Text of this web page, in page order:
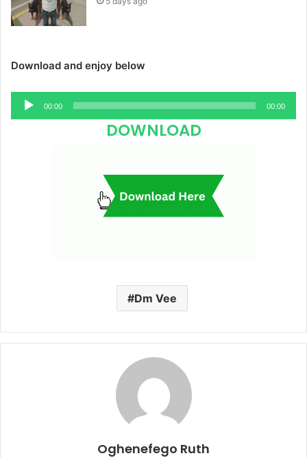
Download and enjoy below
Audio
Player
00:00 00:00
DOWNLOAD
Dm Vee
Oghenefego Ruth